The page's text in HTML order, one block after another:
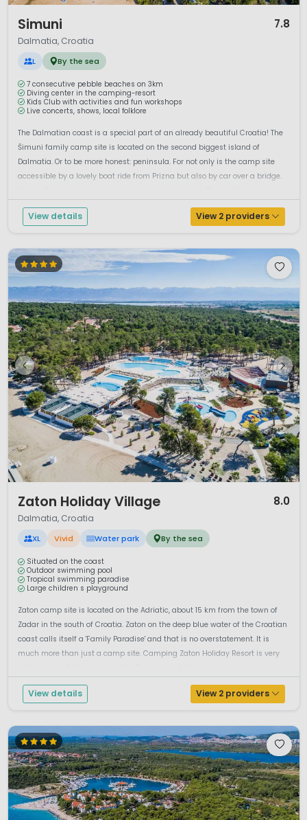
Simuni 7.8
Dalmatia, Croatia
L By the sea
7 consecutive pebble beaches on 3km
Diving center in the camping-resort
Kids Club with activities and fun workshops
Live concerts, shows, local folklore
The Dalmatian coast is a special part of an already beautiful Croatia! The
Šimuni family camp site is located on the second biggest island of
Dalmatia. Or to be more honest: peninsula. For not only is the camp site
accessible by a lovely boat ride from Prizna but also by car over a bridge.
View details View 2 providers
Zaton Holiday Village 8.0
Dalmatia, Croatia
XL Vivid Water park By the sea
Situated on the coast
Outdoor swimming pool
Tropical swimming paradise
Large children s playground
Zaton camp site is located on the Adriatic, about 15 km from the town of
Zadar in the south of Croatia. Zaton on the deep blue water of the Croatian
coast calls itself a 'Family Paradise' and that is no overstatement. It is
much more than just a camp site. Camping Zaton Holiday Resort is very
View details View 2 providers